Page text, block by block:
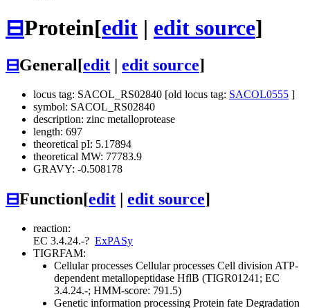
⊟Protein[edit | edit source]
⊟General[edit edit source]
locus tag: SACOL_RS02840 [old locus tag: SACOL0555 ]
symbol: SACOL_RS02840
description: zinc metalloprotease
length: 697
theoretical pI: 5.17894
theoretical MW: 77783.9
GRAVY: -0.508178
⊟Function[edit edit source]
reaction:
EC 3.4.24.-? ExPASy
TIGRFAM:
Cellular processes Cellular processes Cell division ATP-
dependent metallopeptidase HflB (TIGR01241; EC
3.4.24.-; HMM-score: 791.5)
Genetic information processing Protein fate Degradation